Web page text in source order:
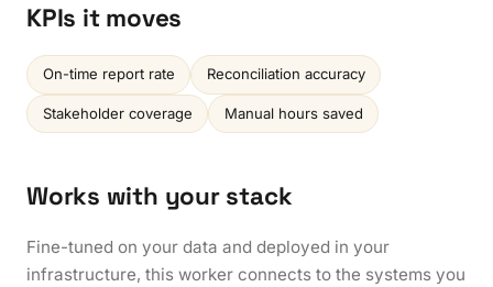
KPIs it moves
On-time report rate Reconciliation accuracy
Stakeholder coverage Manual hours saved
Works with your stack
Fine-tuned on your data and deployed in your
infrastructure, this worker connects to the systems you